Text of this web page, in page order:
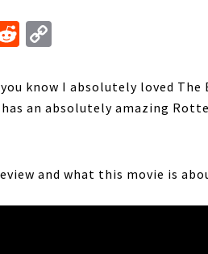
Reddit
know I absolutely loved
an absolutely amazing
and what this movie is